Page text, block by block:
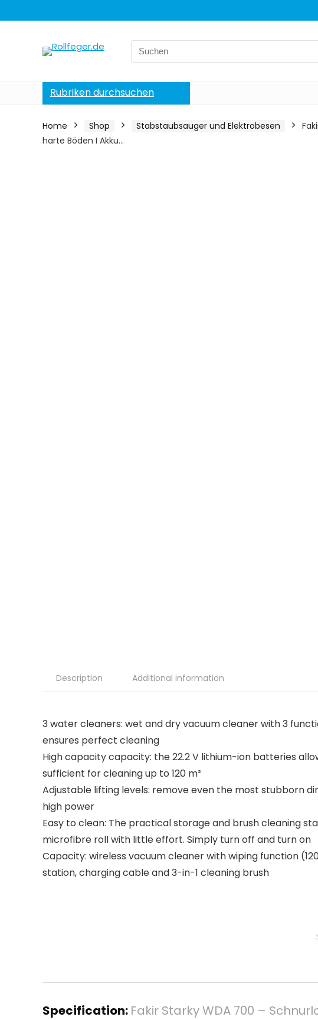
Search
for:
Rubriken durchsuchen
Home Shop Stabstaubsauger und Elektrobesen
harte Böden I Akku…
Description Additional information
3 water cleaners: wet and dry vacuum cleaner with 3
ensures perfect cleaning
High capacity capacity: the 22.2 V lithium-ion batteries
sufficient for cleaning up to 120 m²
Adjustable lifting levels: remove even the most stubborn
high power
Easy to clean: The practical storage and brush cleaning
microfibre roll with little effort. Simply turn off and turn on
Capacity: wireless vacuum cleaner with wiping function
station, charging cable and 3-in-1 cleaning brush
Specification: Fakir Starky WDA 700 –